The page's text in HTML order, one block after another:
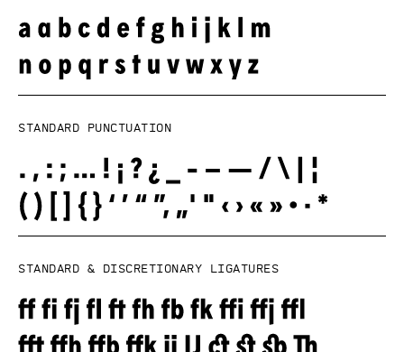
Standard punctuation
Standard & Discretionary ligatures